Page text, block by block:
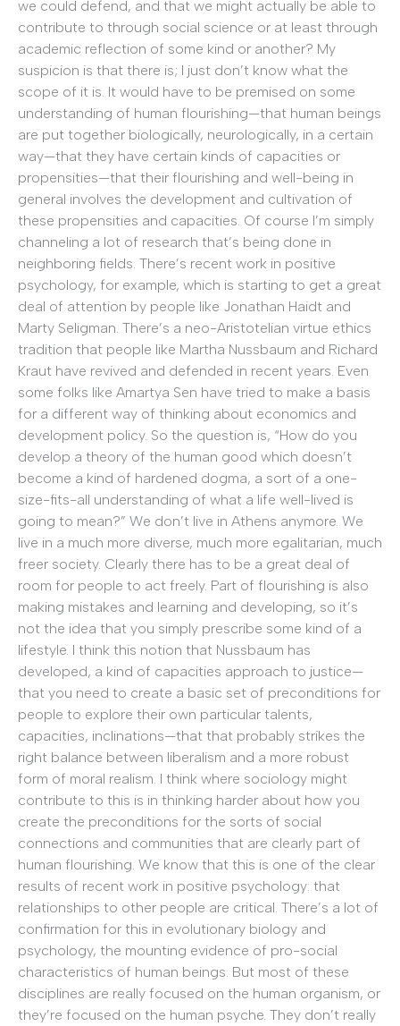
we could defend, and that we might actually be able to
contribute to through social science or at least through
academic reflection of some kind or another? My
suspicion is that there is; I just don’t know what the
scope of it is. It would have to be premised on some
understanding of human flourishing—that human beings
are put together biologically, neurologically, in a certain
way—that they have certain kinds of capacities or
propensities—that their flourishing and well-being in
general involves the development and cultivation of
these propensities and capacities. Of course I’m simply
channeling a lot of research that’s being done in
neighboring fields. There’s recent work in positive
psychology, for example, which is starting to get a great
deal of attention by people like Jonathan Haidt and
Marty Seligman. There’s a neo-Aristotelian virtue ethics
tradition that people like Martha Nussbaum and Richard
Kraut have revived and defended in recent years. Even
some folks like Amartya Sen have tried to make a basis
for a different way of thinking about economics and
development policy. So the question is, “How do you
develop a theory of the human good which doesn’t
become a kind of hardened dogma, a sort of a one-
size-fits-all understanding of what a life well-lived is
going to mean?” We don’t live in Athens anymore. We
live in a much more diverse, much more egalitarian, much
freer society. Clearly there has to be a great deal of
room for people to act freely. Part of flourishing is also
making mistakes and learning and developing, so it’s
not the idea that you simply prescribe some kind of a
lifestyle. I think this notion that Nussbaum has
developed, a kind of capacities approach to justice—
that you need to create a basic set of preconditions for
people to explore their own particular talents,
capacities, inclinations—that that probably strikes the
right balance between liberalism and a more robust
form of moral realism. I think where sociology might
contribute to this is in thinking harder about how you
create the preconditions for the sorts of social
connections and communities that are clearly part of
human flourishing. We know that this is one of the clear
results of recent work in positive psychology: that
relationships to other people are critical. There’s a lot of
confirmation for this in evolutionary biology and
psychology, the mounting evidence of pro-social
characteristics of human beings. But most of these
disciplines are really focused on the human organism, or
they’re focused on the human psyche. They don’t really